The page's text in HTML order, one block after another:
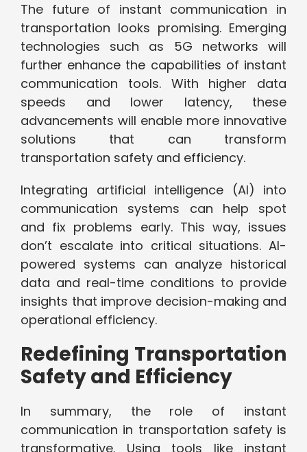
The future of instant communication in
transportation looks promising. Emerging
technologies such as 5G networks will
further enhance the capabilities of instant
communication tools. With higher data
speeds and lower latency, these
advancements will enable more innovative
solutions that can transform
transportation safety and efficiency.
Integrating artificial intelligence (AI) into
communication systems can help spot
and fix problems early. This way, issues
don’t escalate into critical situations. AI-
powered systems can analyze historical
data and real-time conditions to provide
insights that improve decision-making and
operational efficiency.
Redefining Transportation
Safety and Efficiency
In summary, the role of instant
communication in transportation safety is
transformative. Using tools like instant